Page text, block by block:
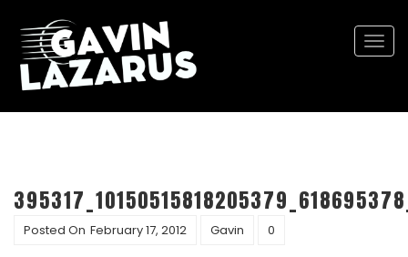
Posted On February 17, 2012 Gavin 0